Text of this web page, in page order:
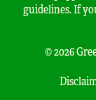
guidelines. If
© 2026